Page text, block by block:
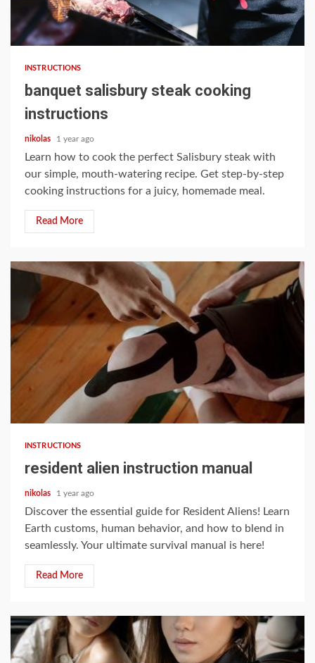
15 min read
INSTRUCTIONS
banquet salisbury steak cooking
instructions
nikolas 1 year ago
Learn how to cook the perfect Salisbury steak with
our simple, mouth-watering recipe. Get step-by-step
cooking instructions for a juicy, homemade meal.
Read More
8 min read
INSTRUCTIONS
resident alien instruction manual
nikolas 1 year ago
Discover the essential guide for Resident Aliens! Learn
Earth customs, human behavior, and how to blend in
seamlessly. Your ultimate survival manual is here!
Read More